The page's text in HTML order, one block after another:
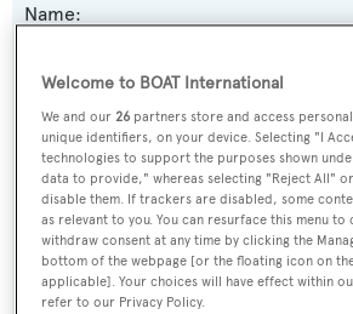
Name:
Yacht Type:
Sail Yacht
Model:
Nicholson 83
Builder:
Welcome to BOAT International
We and our26 partners store and access
unique identifiers, on your device. Selecting "I
technologies to support the purposes shown
data to provide," whereas selecting "Reject All"
disable them. If trackers are disabled, some
as relevant to you. You can resurface this menu
withdraw consent at any time by clicking the
bottom of the webpage [or the floating icon on
applicable]. Your choices will have effect within
refer to our Privacy Policy.